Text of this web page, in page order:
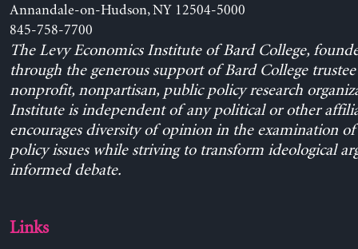
Annandale-on-Hudson, NY 12504-5000
845-758-7700
The Levy Economics Institute of Bard College,
through the generous support of Bard College trustee
nonprofit, nonpartisan, public policy research
Institute is independent of any political or other
encourages diversity of opinion in the examination
policy issues while striving to transform ideological
informed debate.
Links